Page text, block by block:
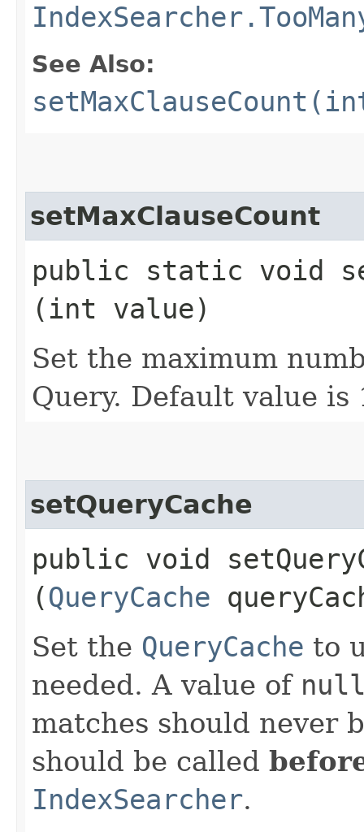
See Also:
setMaxClauseCount
public static void
(int value)
Set the maximum
Query. Default value is
setQueryCache
public void
(QueryCache
Set the QueryCache to
needed. A value of
matches should never
should be called
IndexSearcher.